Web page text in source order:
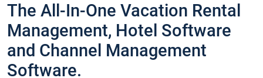
The All-In-One Vacation Rental
Management, Hotel Software
and Channel Management
Software.